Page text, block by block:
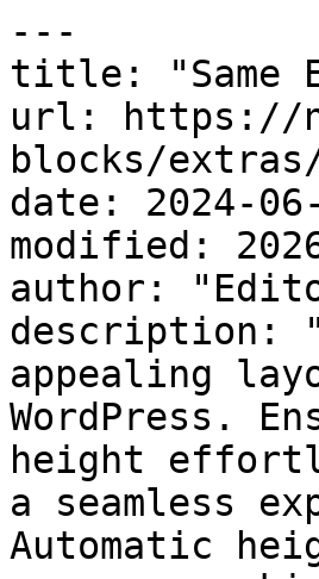
---
title: "Same
url: https://
blocks/
date: 2024-
modified:
author:
description:
appealing
WordPress.
height
a seamless
Automatic